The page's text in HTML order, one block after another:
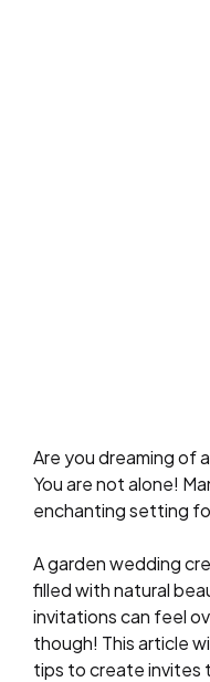
Are you dreaming of
You are not alone!
enchanting setting
A garden wedding
filled with natural
invitations can feel
though! This article
tips to create invites